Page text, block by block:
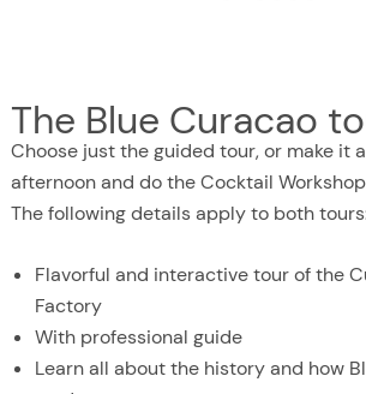
The Blue Curacao
Choose just the guided tour, or make it
afternoon and do the Cocktail
The following details apply to both
Flavorful and interactive tour of the
Factory
With professional guide
Learn all about the history and how